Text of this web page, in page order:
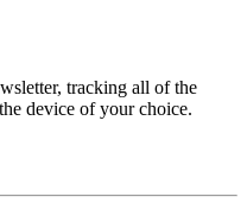
tracking all of the
device of your choice.